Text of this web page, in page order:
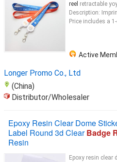
reel retractable
Description:
Price includes a
Active
Longer Promo Co., Ltd
(China)
Distributor/Wholesaler
Epoxy Resin Clear Dome
Label Round 3d ClearBadge
Resin
Epoxy resin clear